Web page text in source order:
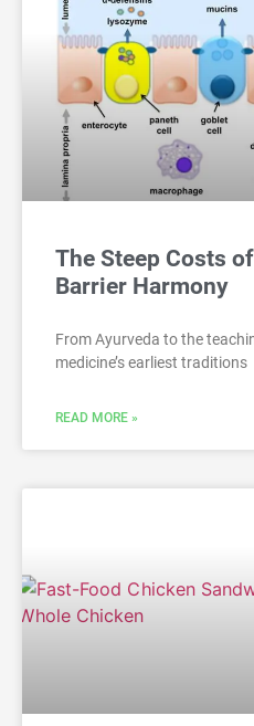
The Steep Costs
Barrier Harmony
From Ayurveda to the
medicine’s earliest traditions
READ MORE »